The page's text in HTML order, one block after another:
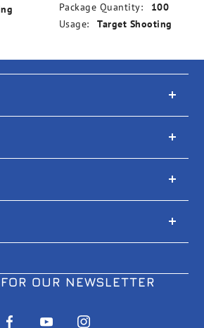
Package Quantity:
100
Usage:
Target Shooting
OUR NEWSLETTER